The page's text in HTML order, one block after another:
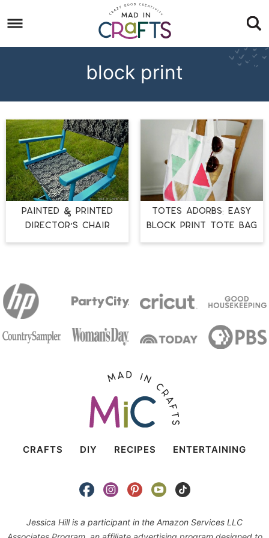
to
primary
Skip
to
Skip
block print
PAINTED & PRINTED
DIRECTOR’S CHAIR
Totes Adorbs: Easy
Block Print Tote Bag
CRAFTS DIY RECIPES ENTERTAINING
Jessica Hill is a participant in the Amazon Services LLC